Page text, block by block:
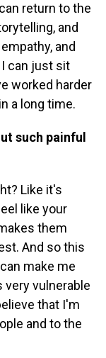
return to the
and
and
I can just sit
worked harder
a long time.
such painful
Like it's
like your
them
And so this
make me
vulnerable
that I'm
and to the